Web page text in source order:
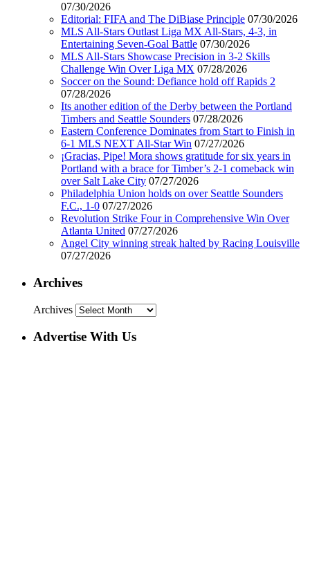
07/30/2026
Editorial: FIFA and The DiBiase Principle 07/30/2026
MLS All-Stars Outlast Liga MX All-Stars, 4-3, in
Entertaining Seven-Goal Battle 07/30/2026
MLS All-Stars Showcase Precision in 3-2 Skills
Challenge Win Over Liga MX 07/28/2026
Soccer on the Sound: Defiance hold off Rapids 2
07/28/2026
Its another edition of the Derby between the Portland
Timbers and Seattle Sounders 07/28/2026
Eastern Conference Dominates from Start to Finish in
6-1 MLS NEXT All-Star Win 07/27/2026
¡Gracias, Pipe! Mora shows gratitude for six years in
Portland with a brace for Timber’s 2-1 comeback win
over Salt Lake City 07/27/2026
Philadelphia Union holds on over Seattle Sounders
F.C., 1-0 07/27/2026
Revolution Strike Four in Comprehensive Win Over
Atlanta United 07/27/2026
Angel City winning streak halted by Racing Louisville
07/27/2026
Archives
Archives
Advertise With Us